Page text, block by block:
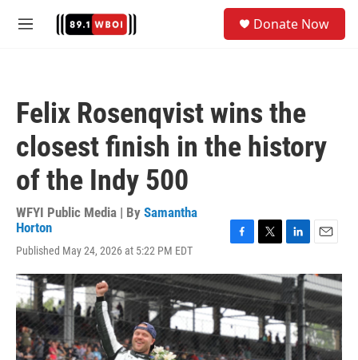
M
Donate Now
Felix Rosenqvist wins the
closest finish in the history
of the Indy 500
WFYI Public Media | By Samantha
Horton
Published May 24, 2026 at 5:22 PM EDT
c
e
b
o
o
k
i
t
t
e
r
n
k
e
d
I
n
a
i
l